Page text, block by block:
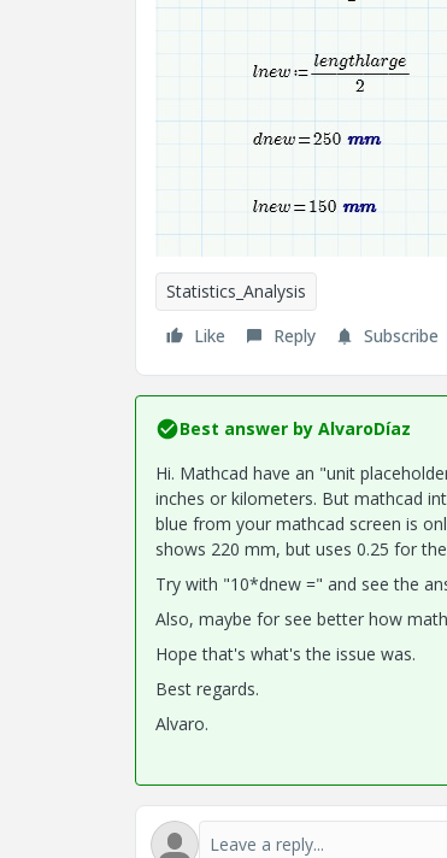
Statistics_Analysis
Like
Reply Subscribe
Best answer by AlvaroDíaz
Hi. Mathcad have an "unit
inches or kilometers. But mathcad
blue from your mathcad screen is
shows 220 mm, but uses 0.25 for
Try with "10*dnew =" and see the
Also, maybe for see better how
Hope that's what's the issue was.
Best regards.
Alvaro.